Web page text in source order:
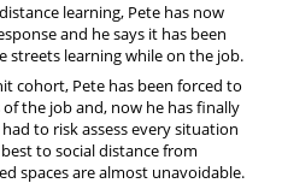
learning, Pete has now
and he says it has been
streets learning while on the job.
cohort, Pete has been forced to
the job and, now he has finally
to risk assess every situation
to social distance from
spaces are almost unavoidable.